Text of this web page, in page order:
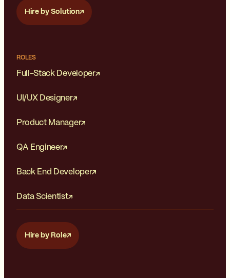
Hire by Solution
ROLES
Full-Stack Developer
UI/UX Designer
Product Manager
QA Engineer
Back End Developer
Data Scientist
Hire by Role